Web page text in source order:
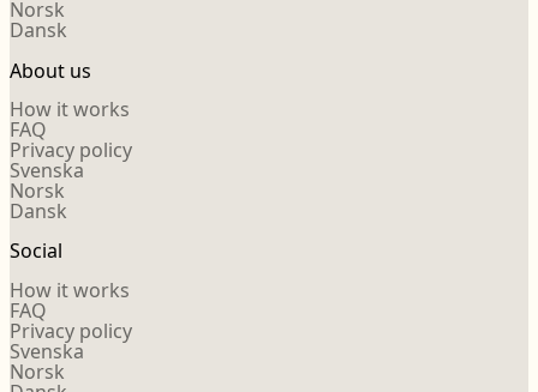
Norsk
Dansk
About us
How it works
FAQ
Privacy policy
Svenska
Norsk
Dansk
Social
How it works
FAQ
Privacy policy
Svenska
Norsk